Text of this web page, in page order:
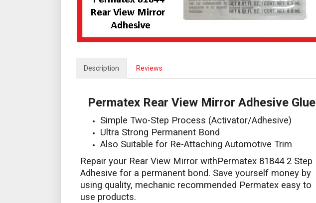
Description Reviews
Permatex Rear View Mirror Adhesive Glue
Simple Two-Step Process (Activator/Adhesive)
Ultra Strong Permanent Bond
Also Suitable for Re-Attaching Automotive Trim
Repair your Rear View Mirror withPermatex 81844 2 Step
Adhesive for a permanent bond. Save yourself money by
using quality, mechanic recommended Permatex easy to
use products.